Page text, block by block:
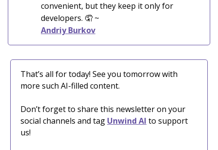
convenient, but they keep it only for
developers. 🤦 ~
Andriy Burkov
That’s all for today! See you tomorrow with
more such AI-filled content.
Don’t forget to share this newsletter on your
social channels and tag Unwind AI to support
us!